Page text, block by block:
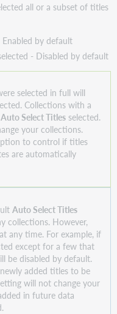
all or a subset of titles
by default
- Disabled by default
selected in full will
Collections with a
Auto Select Titles selected.
your collections.
to control if titles
are automatically
Auto Select Titles
collections. However,
any time. For example, if
except for a few that
be disabled by default.
added titles to be
will not change your
in future data